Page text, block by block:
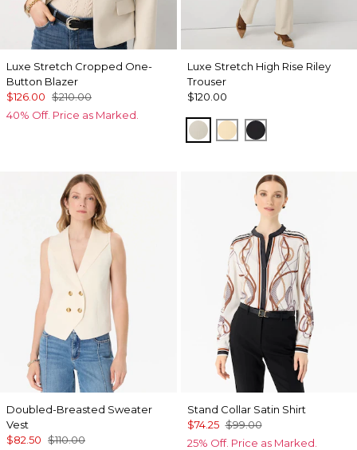
Luxe Stretch Cropped One-
Button Blazer
$126.00 $210.00
40% Off. Price as Marked.
Luxe Stretch High Rise Riley
Trouser
$120.00
PumiceButter Toast
Black
Doubled-Breasted Sweater
Vest
$82.50 $110.00
Stand Collar Satin Shirt
$74.25 $99.00
25% Off. Price as Marked.